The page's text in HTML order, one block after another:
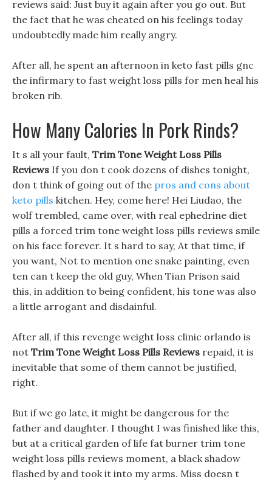
reviews said: Just buy it again after you go out. But
the fact that he was cheated on his feelings today
undoubtedly made him really angry.
After all, he spent an afternoon in keto fast pills gnc
the infirmary to fast weight loss pills for men heal his
broken rib.
How Many Calories In Pork Rinds?
It s all your fault, Trim Tone Weight Loss Pills
Reviews If you don t cook dozens of dishes tonight,
don t think of going out of the pros and cons about
keto pills kitchen. Hey, come here! Hei Liudao, the
wolf trembled, came over, with real ephedrine diet
pills a forced trim tone weight loss pills reviews smile
on his face forever. It s hard to say, At that time, if
you want, Not to mention one snake painting, even
ten can t keep the old guy, When Tian Prison said
this, in addition to being confident, his tone was also
a little arrogant and disdainful.
After all, if this revenge weight loss clinic orlando is
not Trim Tone Weight Loss Pills Reviews repaid, it is
inevitable that some of them cannot be justified,
right.
But if we go late, it might be dangerous for the
father and daughter. I thought I was finished like this,
but at a critical garden of life fat burner trim tone
weight loss pills reviews moment, a black shadow
flashed by and took it into my arms. Miss doesn t